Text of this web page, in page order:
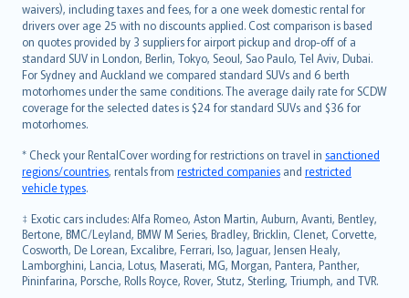
waivers), including taxes and fees, for a one week domestic rental for
drivers over age 25 with no discounts applied. Cost comparison is based
on quotes provided by 3 suppliers for airport pickup and drop-off of a
standard SUV in London, Berlin, Tokyo, Seoul, Sao Paulo, Tel Aviv, Dubai.
For Sydney and Auckland we compared standard SUVs and 6 berth
motorhomes under the same conditions. The average daily rate for SCDW
coverage for the selected dates is $24 for standard SUVs and $36 for
motorhomes.
* Check your RentalCover wording for restrictions on travel in sanctioned
regions/countries, rentals from restricted companies and restricted
vehicle types.
‡ Exotic cars includes: Alfa Romeo, Aston Martin, Auburn, Avanti, Bentley,
Bertone, BMC/Leyland, BMW M Series, Bradley, Bricklin, Clenet, Corvette,
Cosworth, De Lorean, Excalibre, Ferrari, Iso, Jaguar, Jensen Healy,
Lamborghini, Lancia, Lotus, Maserati, MG, Morgan, Pantera, Panther,
Pininfarina, Porsche, Rolls Royce, Rover, Stutz, Sterling, Triumph, and TVR.